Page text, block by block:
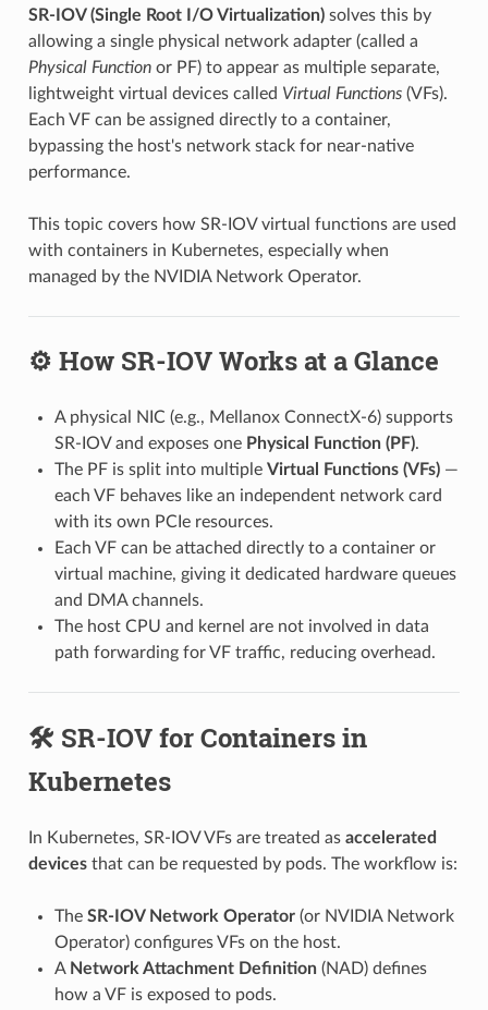
SR-IOV (Single Root I/O Virtualization)solves this by
allowing a single physical network adapter (called a
Physical Functionor PF) to appear as multiple separate,
lightweight virtual devices called Virtual Functions(VFs).
Each VF can be assigned directly to a container,
bypassing the host's network stack for near-native
performance.
This topic covers how SR-IOV virtual functions are used
with containers in Kubernetes, especially when
managed by the NVIDIA Network Operator.
⚙️ How SR-IOV Works at a Glance
A physical NIC (e.g., Mellanox ConnectX-6) supports
SR-IOV and exposes one Physical Function (PF).
The PF is split into multiple Virtual Functions (VFs)—
each VF behaves like an independent network card
with its own PCIe resources.
Each VF can be attached directly to a container or
virtual machine, giving it dedicated hardware queues
and DMA channels.
The host CPU and kernel are not involved in data
path forwarding for VF traffic, reducing overhead.
🛠️ SR-IOV for Containers in
Kubernetes
In Kubernetes, SR-IOV VFs are treated as accelerated
devicesthat can be requested by pods. The workflow is:
The SR-IOV Network Operator(or NVIDIA Network
Operator) configures VFs on the host.
A Network Attachment Definition(NAD) defines
how a VF is exposed to pods.